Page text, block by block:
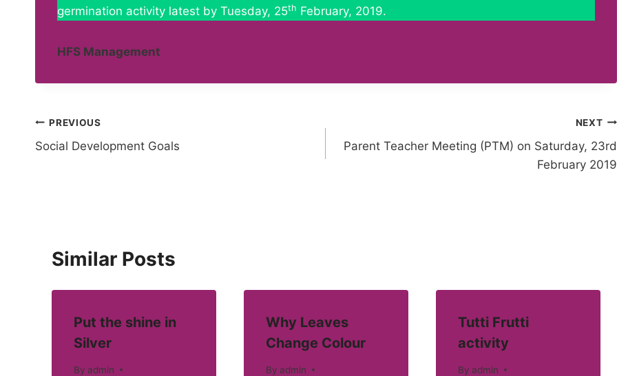
germination activity latest by Tuesday, 25th February, 2019.
HFS Management
Post
navigation
PREVIOUS
Social Development Goals
NEXT
Parent Teacher Meeting (PTM) on Saturday, 23rd
February 2019
Similar Posts
Put the shine in
Silver
By admin
Why Leaves
Change Colour
By admin
Tutti Frutti
activity
By admin